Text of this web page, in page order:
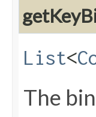
List<
The